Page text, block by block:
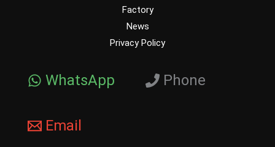
Factory
News
Privacy Policy
WhatsApp Phone
Email